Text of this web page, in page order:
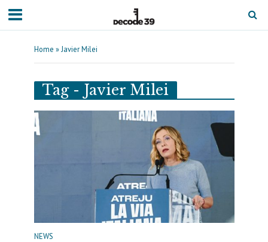
Home » Javier Milei
Tag - Javier Milei
NEWS